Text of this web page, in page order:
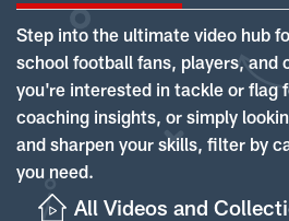
Step into the ultimate video hub
school football fans, players, and
you're interested in tackle or flag
coaching insights, or simply
and sharpen your skills, filter by
you need.
All Videos and